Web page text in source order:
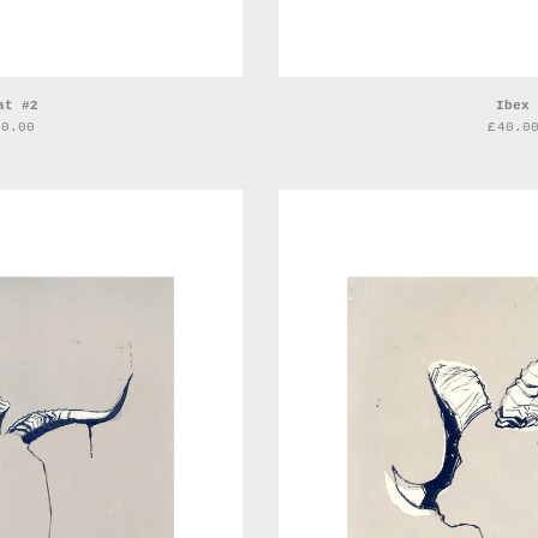
#2
Ibex
£40.00